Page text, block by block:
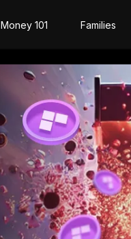
Money 101 Families